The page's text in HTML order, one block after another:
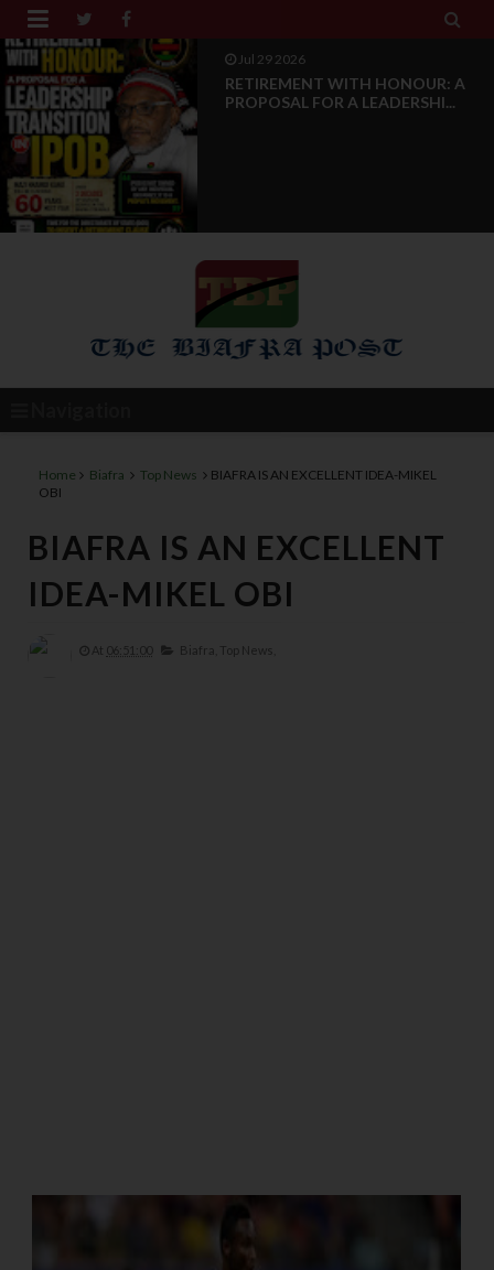
 
Jul 28 2026
News Reports: IPOB Luxembourg
And Grand Region Rea...
Home Biafra Top News
BIAFRA IS AN EXCELLENT IDEA-MIKEL
OBI
BIAFRA IS AN EXCELLENT
IDEA-MIKEL OBI
At 06:51:00 Biafra, Top News,